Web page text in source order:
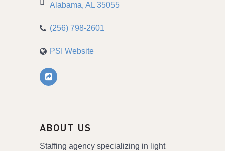
Alabama AL 35055
(256) 798-2601
PSI Website
ABOUT US
Staffing agency specializing in light